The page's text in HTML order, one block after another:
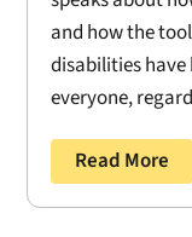
and how the
disabilities
everyone,
Read More